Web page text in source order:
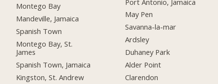
Montego Bay
Mandeville, Jamaica
Spanish Town
Montego Bay, St.
James
Spanish Town, Jamaica
Kingston, St. Andrew
May Pen
Savanna-la-mar
Ardsley
Duhaney Park
Alder Point
Clarendon